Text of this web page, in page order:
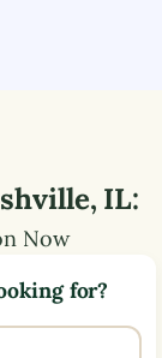
, IL:
Now
for?